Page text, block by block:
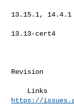
Asterisk
13.15.1,
13.13-cert4
SVN
https://